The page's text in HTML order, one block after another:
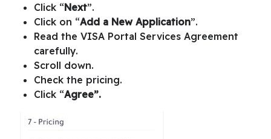
Click “Next”.
Click on “Add a New Application”.
Read the VISA Portal Services Agreement
carefully.
Scroll down.
Check the pricing.
Click “Agree”.